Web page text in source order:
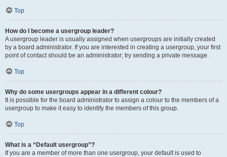
Top
How do I become a usergroup leader?
A usergroup leader is usually assigned when usergroups are initially created
by a board administrator. If you are interested in creating a usergroup, your first
point of contact should be an administrator; try sending a private message.
Top
Why do some usergroups appear in a different colour?
It is possible for the board administrator to assign a colour to the members of a
usergroup to make it easy to identify the members of this group.
Top
What is a “Default usergroup”?
If you are a member of more than one usergroup, your default is used to